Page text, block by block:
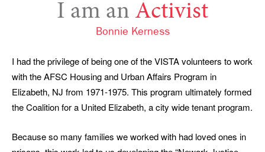
I am an Activist
Bonnie Kerness
I had the privilege of being one of the VISTA volunteers to work
with the AFSC Housing and Urban Affairs Program in
Elizabeth, NJ from 1971-1975. This program ultimately formed
the Coalition for a United Elizabeth, a city wide tenant program.
Because so many families we worked with had loved ones in